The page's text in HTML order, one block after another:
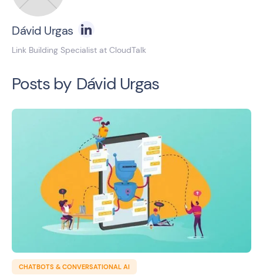
Dávid Urgas
Link Building Specialist at CloudTalk
Posts by Dávid Urgas
CHATBOTS & CONVERSATIONAL AI